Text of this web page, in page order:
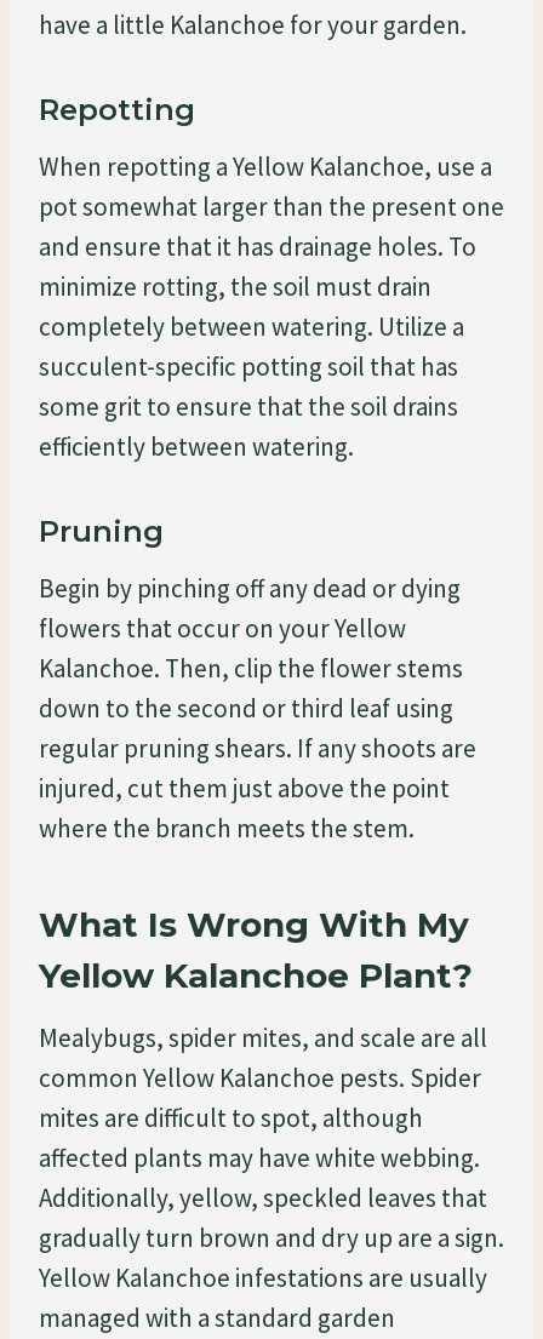
have a little Kalanchoe for your garden.
Repotting
When repotting a Yellow Kalanchoe, use a
pot somewhat larger than the present one
and ensure that it has drainage holes. To
minimize rotting, the soil must drain
completely between watering. Utilize a
succulent-specific potting soil that has
some grit to ensure that the soil drains
efficiently between watering.
Pruning
Begin by pinching off any dead or dying
flowers that occur on your Yellow
Kalanchoe. Then, clip the flower stems
down to the second or third leaf using
regular pruning shears. If any shoots are
injured, cut them just above the point
where the branch meets the stem.
What Is Wrong With My
Yellow Kalanchoe Plant?
Mealybugs, spider mites, and scale are all
common Yellow Kalanchoe pests. Spider
mites are difficult to spot, although
affected plants may have white webbing.
Additionally, yellow, speckled leaves that
gradually turn brown and dry up are a sign.
Yellow Kalanchoe infestations are usually
managed with a standard garden